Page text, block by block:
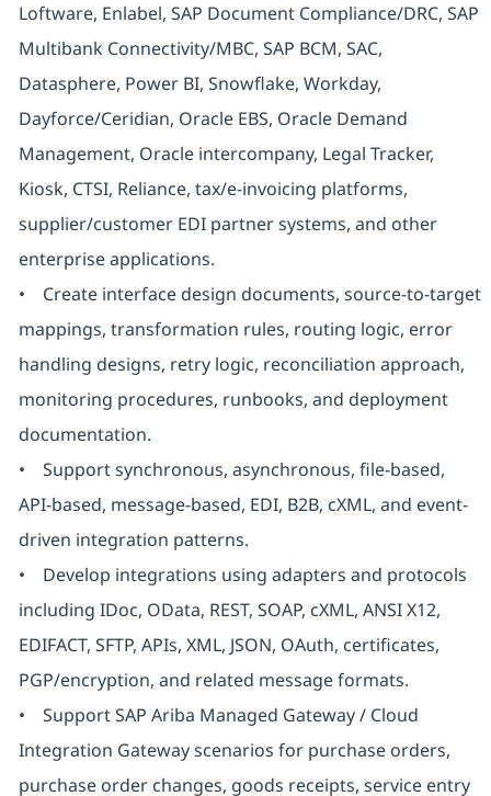
Loftware, Enlabel, SAP Document Compliance/DRC, SAP
Multibank Connectivity/MBC, SAP BCM, SAC,
Datasphere, Power BI, Snowflake, Workday,
Dayforce/Ceridian, Oracle EBS, Oracle Demand
Management, Oracle intercompany, Legal Tracker,
Kiosk, CTSI, Reliance, tax/e-invoicing platforms,
supplier/customer EDI partner systems, and other
enterprise applications.
• Create interface design documents, source-to-target
mappings, transformation rules, routing logic, error
handling designs, retry logic, reconciliation approach,
monitoring procedures, runbooks, and deployment
documentation.
• Support synchronous, asynchronous, file-based,
API-based, message-based, EDI, B2B, cXML, and event-
driven integration patterns.
• Develop integrations using adapters and protocols
including IDoc, OData, REST, SOAP, cXML, ANSI X12,
EDIFACT, SFTP, APIs, XML, JSON, OAuth, certificates,
PGP/encryption, and related message formats.
• Support SAP Ariba Managed Gateway / Cloud
Integration Gateway scenarios for purchase orders,
purchase order changes, goods receipts, service entry